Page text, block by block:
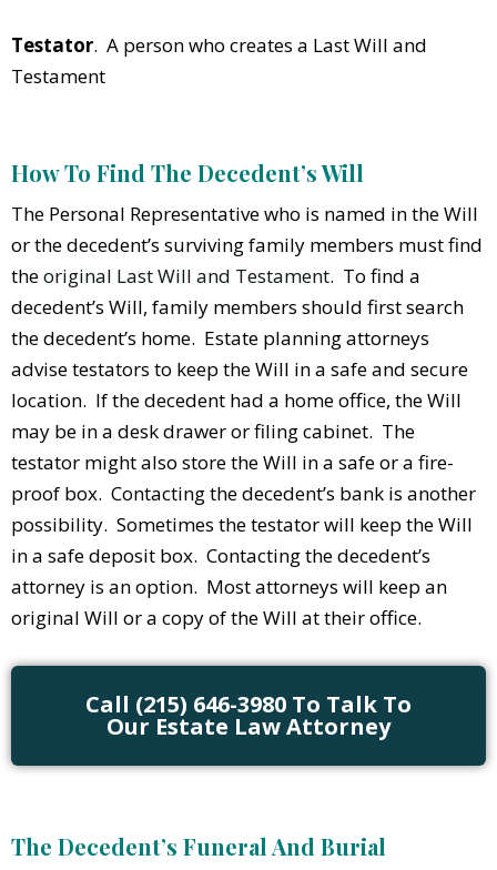
Testator. A person who creates a Last Will and
Testament
How To Find The Decedent’s Will
The Personal Representative who is named in the Will
or the decedent’s surviving family members must find
theoriginal Last Will and Testament. To find a
decedent’s Will, family members should first search
the decedent’s home. Estate planning attorneys
advise testators to keep the Will in a safe and secure
location. If the decedent had a home office, the Will
may be in a desk drawer or filing cabinet. The
testator might also store the Will in a safe or a fire-
proof box. Contacting the decedent’s bank is another
possibility. Sometimes the testator will keep the Will
in a safe deposit box. Contacting the decedent’s
attorney is an option. Most attorneys will keep an
original Will or a copy of the Will at their office.
Call (215) 646-3980 To Talk To
Our Estate Law Attorney
The Decedent’s Funeral And Burial